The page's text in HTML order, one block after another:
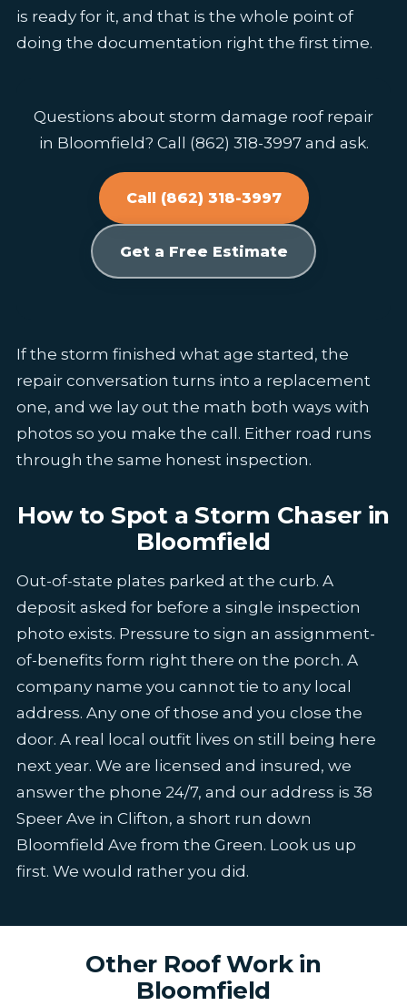
is ready for it, and that is the whole point of
doing the documentation right the first time.
Questions about storm damage roof repair
in Bloomfield? Call (862) 318-3997 and ask.
Call (862) 318-3997
Get a Free Estimate
If the storm finished what age started, the
repair conversation turns into a replacement
one, and we lay out the math both ways with
photos so you make the call. Either road runs
through the same honest inspection.
How to Spot a Storm Chaser in
Bloomfield
Out-of-state plates parked at the curb. A
deposit asked for before a single inspection
photo exists. Pressure to sign an assignment-
of-benefits form right there on the porch. A
company name you cannot tie to any local
address. Any one of those and you close the
door. A real local outfit lives on still being here
next year. We are licensed and insured, we
answer the phone 24/7, and our address is 38
Speer Ave in Clifton, a short run down
Bloomfield Ave from the Green. Look us up
first. We would rather you did.
Other Roof Work in
Bloomfield